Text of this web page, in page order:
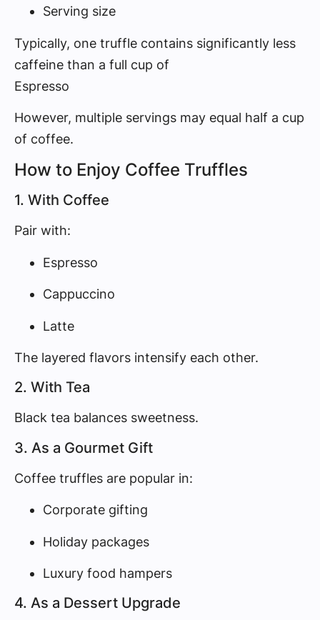
Serving size
Typically, one truffle contains significantly less
caffeine than a full cup of
Espresso
However, multiple servings may equal half a cup
of coffee.
How to Enjoy Coffee Truffles
1. With Coffee
Pair with:
Espresso
Cappuccino
Latte
The layered flavors intensify each other.
2. With Tea
Black tea balances sweetness.
3. As a Gourmet Gift
Coffee truffles are popular in:
Corporate gifting
Holiday packages
Luxury food hampers
4. As a Dessert Upgrade